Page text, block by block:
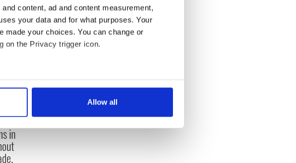
content, ad and content measurement,
your data and for what purposes. Your
made your choices. You can change or
on the Privacy trigger icon.
to within several meters
in the
and to analyse our traffic. We also share
analytics partners who may combine it with
your use of their services.
Allow all
in